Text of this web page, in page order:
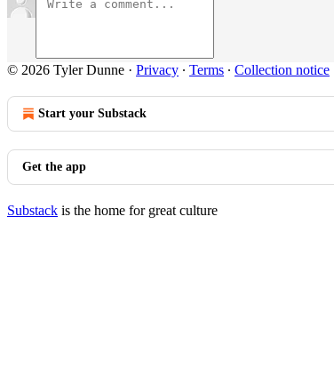
© 2026 Tyler Dunne · Privacy ∙ Terms ∙ Collection notice
Start your Substack
Get the app
Substack is the home for great culture